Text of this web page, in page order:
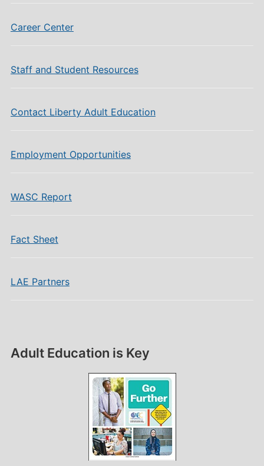
Career Center
Staff and Student Resources
Contact Liberty Adult Education
Employment Opportunities
WASC Report
Fact Sheet
LAE Partners
Adult Education is Key